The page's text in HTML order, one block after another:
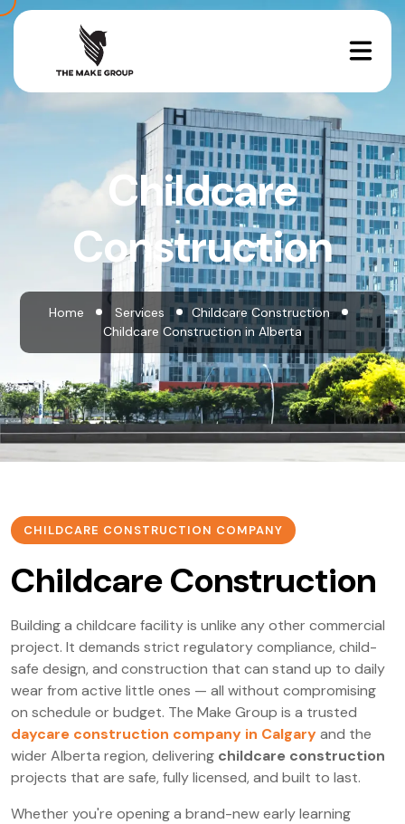
Childcare
Construction
Home Services
Childcare Construction
Childcare Construction in Alberta
CHILDCARE CONSTRUCTION COMPANY
Childcare Construction
Building a childcare facility is unlike any other commercial
project. It demands strict regulatory compliance, child-
safe design, and construction that can stand up to daily
wear from active little ones — all without compromising
on schedule or budget. The Make Group is a trusted
daycare construction company in Calgaryand the
wider Alberta region, delivering childcare construction
projects that are safe, fully licensed, and built to last.
Whether you're opening a brand-new early learning